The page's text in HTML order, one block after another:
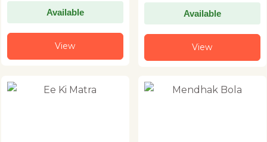
Available
View
Available
View